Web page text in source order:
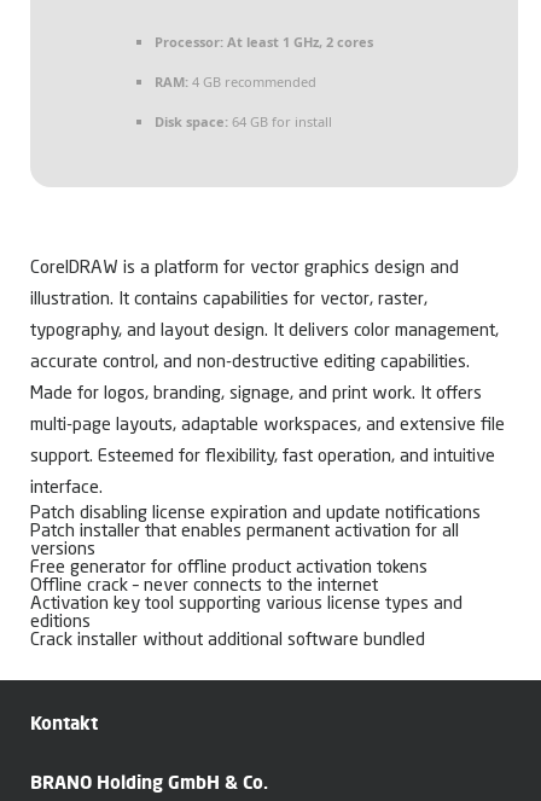
Processor: At least 1 GHz, 2 cores
RAM: 4 GB recommended
Disk space: 64 GB for install
CorelDRAW is a platform for vector graphics design and
illustration. It contains capabilities for vector, raster,
typography, and layout design. It delivers color management,
accurate control, and non-destructive editing capabilities.
Made for logos, branding, signage, and print work. It offers
multi-page layouts, adaptable workspaces, and extensive file
support. Esteemed for flexibility, fast operation, and intuitive
interface.
Patch disabling license expiration and update notifications
Patch installer that enables permanent activation for all
versions
Free generator for offline product activation tokens
Offline crack – never connects to the internet
Activation key tool supporting various license types and
editions
Crack installer without additional software bundled
Kontakt
BRANO Holding GmbH & Co.